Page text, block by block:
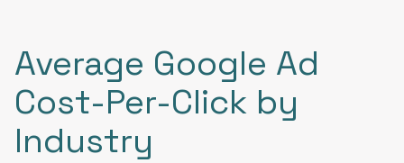
Average Google Ad
Cost-Per-Click by
Industry